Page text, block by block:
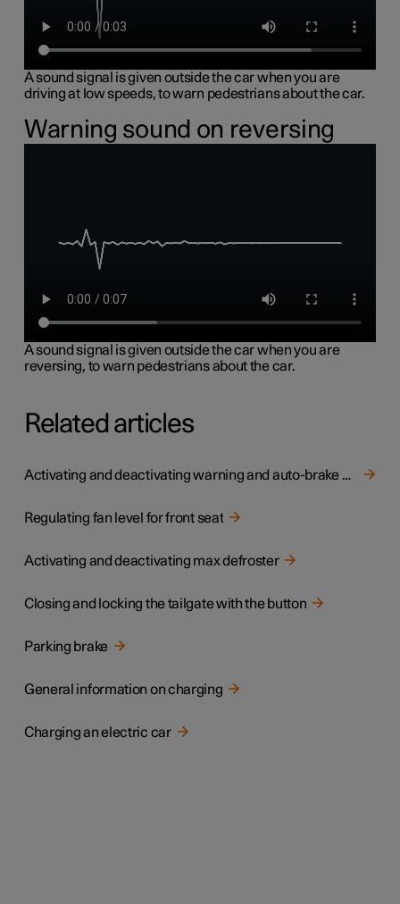
A sound signal is given outside the car when you are
driving at low speeds, to warn pedestrians about the car.
Warning sound on reversing
A sound signal is given outside the car when you are
reversing, to warn pedestrians about the car.
Related articles
Activating and deactivating warning and auto-brake when reversing
Regulating fan level for front seat
Activating and deactivating max defroster
Closing and locking the tailgate with the button
Parking brake
General information on charging
Charging an electric car